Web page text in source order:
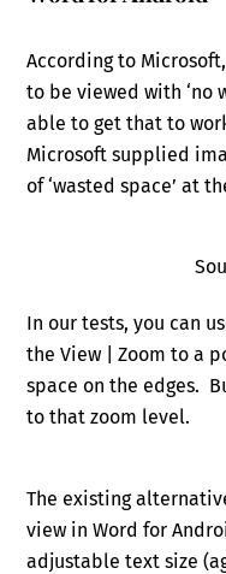
According to
to be viewed with ‘no
able to get that to
Microsoft supplied
of ‘wasted space’ at
In our tests, you can
the View | Zoom to a
space on the edges.
to that zoom level.
The existing
view in Word for
adjustable text size